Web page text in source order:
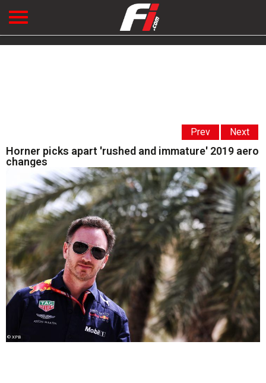
Prev Next
Horner picks apart 'rushed and immature' 2019 aero
changes
© XPB